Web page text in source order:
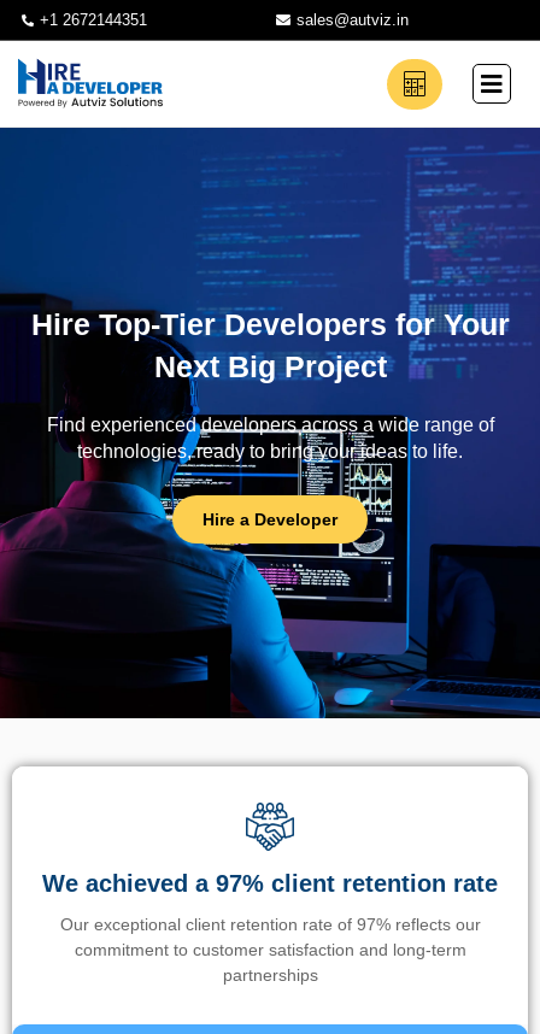
+1 2672144351 sales@autviz.in
Hire Top-Tier Developers for Your
Next Big Project
Find experienced developers across a wide range of
technologies, ready to bring your ideas to life.
Hire a Developer
We achieved a 97% client retention rate
Our exceptional client retention rate of 97% reflects our
commitment to customer satisfaction and long-term
partnerships